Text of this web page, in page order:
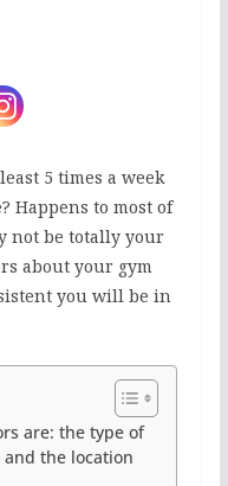
5 times a week
Happens to most of
not be totally your
about your gym
you will be in
are: the type of
the location